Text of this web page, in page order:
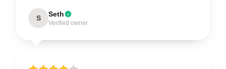
S Seth
Verified owner